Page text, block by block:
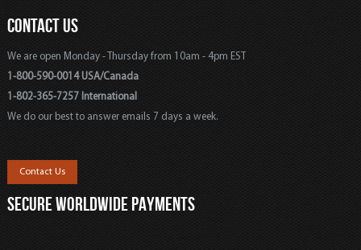
CONTACT US
We are open Monday - Thursday from 10am - 4pm EST
1-800-590-0014 USA/Canada
1-802-365-7257 International
We do our best to answer emails 7 days a week.
Contact Us
SECURE WORLDWIDE PAYMENTS